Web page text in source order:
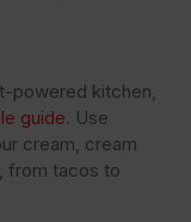
powered kitchen,
guide. Use
cream, cream
from tacos to